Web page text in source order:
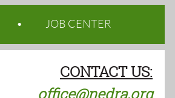
JOB CENTER
CONTACT US:
office@nedra.org